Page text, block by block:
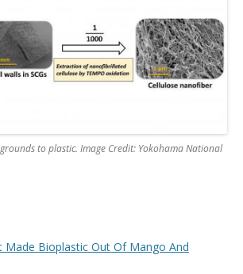
to plastic. Image Credit: Yokohama National
Made Bioplastic Out Of Mango And